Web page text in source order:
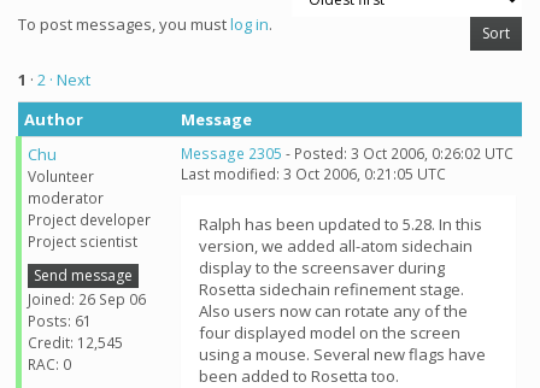
To post messages, you mustlog in.
1 · 2 · Next
Author
Message
Chu
Volunteer
moderator
Project developer
Project scientist
Send message
Joined: 26 Sep 06
Posts: 61
Credit: 12,545
RAC: 0
Message 2305 - Posted: 3 Oct 2006, 0:26:02 UTC
Last modified: 3 Oct 2006, 0:21:05 UTC
Ralph has been updated to 5.28. In this
version, we added all-atom sidechain
display to the screensaver during
Rosetta sidechain refinement stage.
Also users now can rotate any of the
four displayed model on the screen
using a mouse. Several new flags have
been added to Rosetta too.